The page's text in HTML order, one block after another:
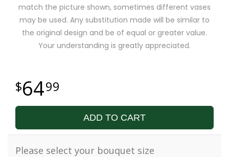
match the picture shown, sometimes different vases
may be used. Any substitution made will be similar to
the original design and be of equal or greater value.
Your understanding is greatly appreciated.
6499
ADD TO CART
Please select your bouquet size